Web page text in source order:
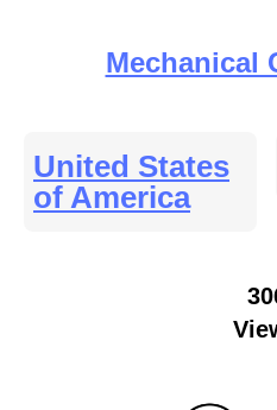
Mechanical
United States
of America